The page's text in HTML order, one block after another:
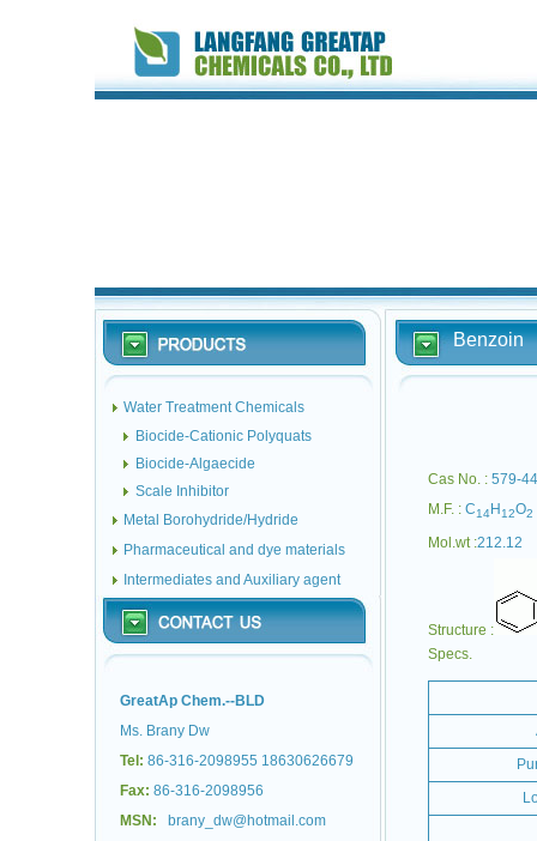
Water Treatment Chemicals
Biocide-Cationic Polyquats
Biocide-Algaecide
Scale Inhibitor
Metal Borohydride/Hydride
Pharmaceutical and dye materials
Intermediates and Auxiliary agent
GreatAp Chem.--BLD
Ms. Brany Dw
Tel: 86-316-2098955 18630626679
Fax: 86-316-2098956
MSN: brany_dw@hotmail.com
Benzoin
Cas No. :579-
M.F. : C14 H12O2
Mol.wt :212.12
Structure :
Specs.